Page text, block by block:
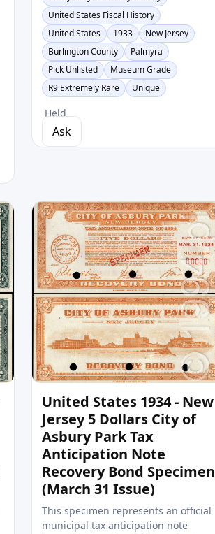
United States Fiscal History
United States
1933
New Jersey
Burlington County
Palmyra
Pick Unlisted
Museum Grade
R9 Extremely Rare
Unique
Held
Ask
United States 1934 - New
Jersey 5 Dollars City of
Asbury Park Tax
Anticipation Note
Recovery Bond Specimen
(March 31 Issue)
This specimen represents an official
municipal tax anticipation note